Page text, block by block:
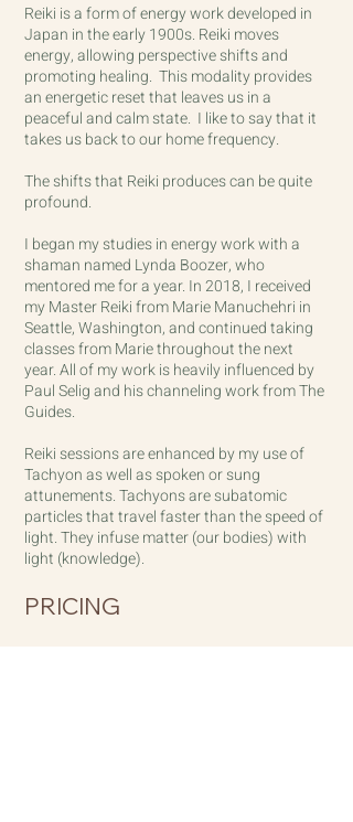
Reiki is a form of energy work developed in
Japan in the early 1900s. Reiki moves
energy, allowing perspective shifts and
promoting healing. This modality provides
an energetic reset that leaves us in a
peaceful and calm state. I like to say that it
takes us back to our home frequency.
The shifts that Reiki produces can be quite
profound.
I began my studies in energy work with a
shaman named Lynda Boozer, who
mentored me for a year. In 2018, I received
my Master Reiki from Marie Manuchehri in
Seattle, Washington, and continued taking
classes from Marie throughout the next
year.All of my work is heavily influenced by
Paul Selig and his channeling work from The
Guides.
Reiki sessions are enhanced by my use of
Tachyon as well as spoken or sung
attunements. Tachyons are subatomic
particles that travel faster than the speed of
light. They infuse matter (our bodies) with
light (knowledge).
PRICING